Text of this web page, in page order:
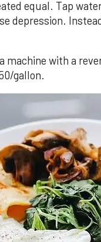
equal. Tap
depression.
a machine with a
gallon.